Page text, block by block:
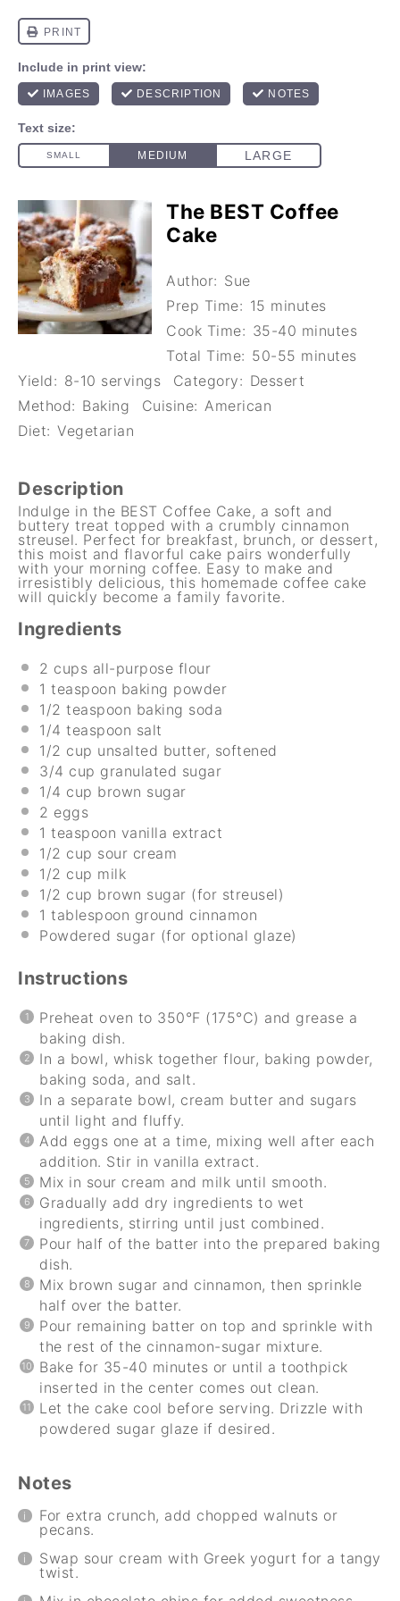
The BEST Coffee
Cake
Author: Sue
Prep Time: 15 minutes
Cook Time: 35-40 minutes
Total Time: 50-55 minutes
Yield: 8-10 servings Category: Dessert
Method: Baking Cuisine: American
Diet: Vegetarian
Description
Indulge in the BEST Coffee Cake, a soft and
buttery treat topped with a crumbly cinnamon
streusel. Perfect for breakfast, brunch, or dessert,
this moist and flavorful cake pairs wonderfully
with your morning coffee. Easy to make and
irresistibly delicious, this homemade coffee cake
will quickly become a family favorite.
Ingredients
2 cups all-purpose flour
1 teaspoon baking powder
1/2 teaspoon baking soda
1/4 teaspoon salt
1/2 cup unsalted butter, softened
3/4 cup granulated sugar
1/4 cup brown sugar
2 eggs
1 teaspoon vanilla extract
1/2 cup sour cream
1/2 cup milk
1/2 cup brown sugar (for streusel)
1 tablespoon ground cinnamon
Powdered sugar (for optional glaze)
Instructions
Preheat oven to 350°F (175°C) and grease a
baking dish.
In a bowl, whisk together flour, baking powder,
baking soda, and salt.
In a separate bowl, cream butter and sugars
until light and fluffy.
Add eggs one at a time, mixing well after each
addition. Stir in vanilla extract.
Mix in sour cream and milk until smooth.
Gradually add dry ingredients to wet
ingredients, stirring until just combined.
Pour half of the batter into the prepared baking
dish.
Mix brown sugar and cinnamon, then sprinkle
half over the batter.
Pour remaining batter on top and sprinkle with
the rest of the cinnamon-sugar mixture.
Bake for 35-40 minutes or until a toothpick
inserted in the center comes out clean.
Let the cake cool before serving. Drizzle with
powdered sugar glaze if desired.
Notes
For extra crunch, add chopped walnuts or
pecans.
Swap sour cream with Greek yogurt for a tangy
twist.